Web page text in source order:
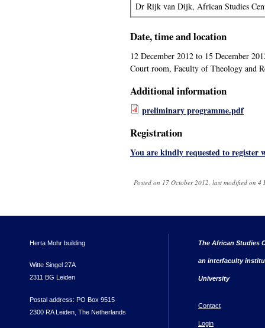
Dr Rijk van Dijk, African Studies
Date, time and location
12 December 2012 to 15 December
Court room, Faculty of Theology and
Additional information
preliminary programme.pdf
Registration
You are kindly requested to register
Posted on 17 October 2012, last modified on 4
Herta Mohr building
Witte Singel 27A
2311 BG Leiden
Postal address: PO Box 9515
2300 RA Leiden, The Netherlands
The African Studies
an interfaculty
University
Contact
Login